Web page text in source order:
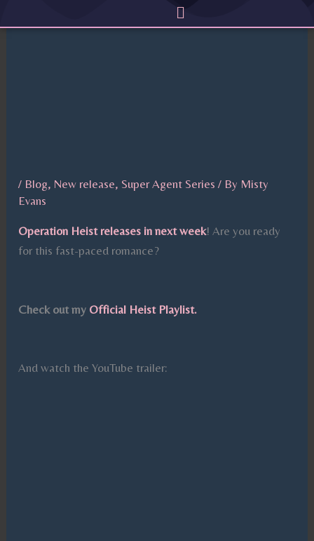
to
Menu
/ Blog, New release, Super Agent Series / By Misty
Evans
Operation Heist releases in next week! Are you ready
for this fast-paced romance?
Check out my Official Heist Playlist.
And watch the YouTube trailer: